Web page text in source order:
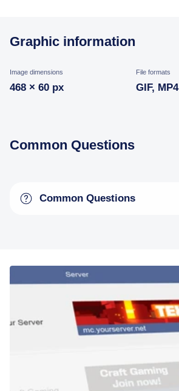
Graphic information
Image dimensions
468 × 60 px
File formats
GIF, MP4
Common Questions
Common Questions